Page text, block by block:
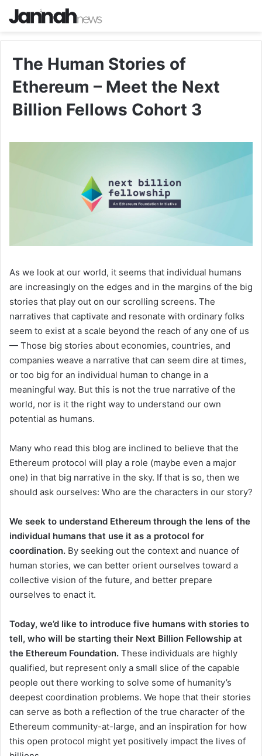
The Human Stories of
Ethereum – Meet the Next
Billion Fellows Cohort 3
As we look at our world, it seems that individual humans
are increasingly on the edges and in the margins of the big
stories that play out on our scrolling screens. The
narratives that captivate and resonate with ordinary folks
seem to exist at a scale beyond the reach of any one of us
— Those big stories about economies, countries, and
companies weave a narrative that can seem dire at times,
or too big for an individual human to change in a
meaningful way. But this is not the true narrative of the
world, nor is it the right way to understand our own
potential as humans.
Many who read this blog are inclined to believe that the
Ethereum protocol will play a role (maybe even a major
one) in that big narrative in the sky. If that is so, then we
should ask ourselves: Who are the characters in our story?
We seek to understand Ethereum through the lens of the
individual humans that use it as a protocol for
coordination. By seeking out the context and nuance of
human stories, we can better orient ourselves toward a
collective vision of the future, and better prepare
ourselves to enact it.
Today, we’d like to introduce five humans with stories to
tell, who will be starting their Next Billion Fellowship at
the Ethereum Foundation. These individuals are highly
qualified, but represent only a small slice of the capable
people out there working to solve some of humanity’s
deepest coordination problems. We hope that their stories
can serve as both a reflection of the true character of the
Ethereum community-at-large, and an inspiration for how
this open protocol might yet positively impact the lives of